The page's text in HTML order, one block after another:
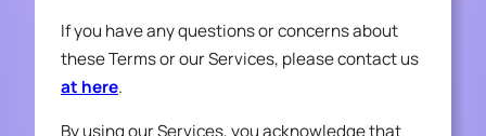
If you have any questions or concerns about
these Terms or our Services, please contact us
at here.
By using our Services, you acknowledge that